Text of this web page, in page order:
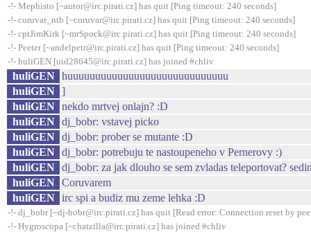
-!- Mephisto [~autor@irc.pirati.cz] has quit [Ping timeout: 240 seconds]
-!- coruvar_ntb [~coruvar@irc.pirati.cz] has quit [Ping timeout: 240 seconds]
-!- cptJimKirk [~mrSpock@irc.pirati.cz] has quit [Ping timeout: 240 seconds]
-!- Peeter [~andelpetr@irc.pirati.cz] has quit [Ping timeout: 240 seconds]
-!- huliGEN [uid28645@irc.pirati.cz] has joined #chliv
huliGEN
huuuuuuuuuuuuuuuuuuuuuuuuuuuuu
huliGEN
]
huliGEN
nekdo mrtvej onlajn? :D
huliGEN
dj_bobr: vstavej picko
huliGEN
dj_bobr: prober se mutante :D
huliGEN
dj_bobr: potrebuju te nastoupeneho v Pernerovy :)
huliGEN
dj_bobr: za jak dlouho se sem zvladas teleportovat?
huliGEN
Coruvarem
huliGEN
irc spi a budiz mu zeme lehka :D
-!- dj_bobr [~dj-bobr@irc.pirati.cz] has quit [Read error: Connection reset by
-!- Hygroscopa [~chatzilla@irc.pirati.cz] has joined #chliv